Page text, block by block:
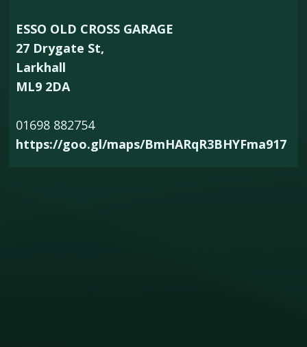
ESSO OLD CROSS GARAGE
27 Drygate St,
Larkhall
ML9 2DA
01698 882754
https://goo.gl/maps/BmHARqR3BHYFma917